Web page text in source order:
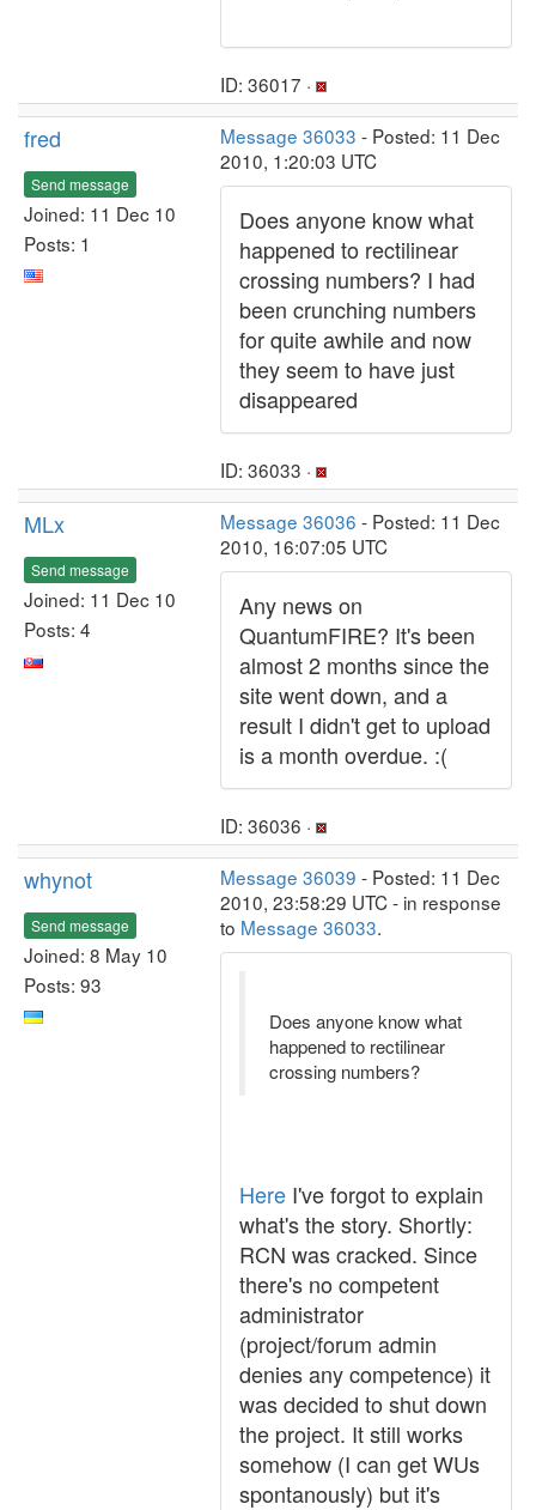
ID: 36017 ·
fred
Send message
Joined: 11 Dec 10
Posts: 1
Message 36033 - Posted: 11 Dec
2010, 1:20:03 UTC
Does anyone know what
happened to rectilinear
crossing numbers? I had
been crunching numbers
for quite awhile and now
they seem to have just
disappeared
ID: 36033 ·
MLx
Send message
Joined: 11 Dec 10
Posts: 4
Message 36036 - Posted: 11 Dec
2010, 16:07:05 UTC
Any news on
QuantumFIRE? It's been
almost 2 months since the
site went down, and a
result I didn't get to upload
is a month overdue. :(
ID: 36036 ·
whynot
Send message
Joined: 8 May 10
Posts: 93
Message 36039 - Posted: 11 Dec
2010, 23:58:29 UTC - in response
to Message 36033.
Does anyone know what
happened to rectilinear
crossing numbers?
Here I've forgot to explain
what's the story. Shortly:
RCN was cracked. Since
there's no competent
administrator
(project/forum admin
denies any competence) it
was decided to shut down
the project. It still works
somehow (I can get WUs
spontanously) but it's